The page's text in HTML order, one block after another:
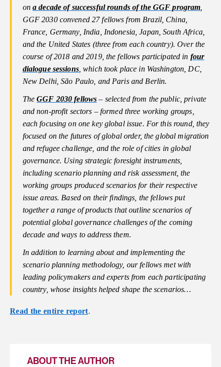
on a decade of successful rounds of the GGF program,
GGF 2030 convened 27 fellows from Brazil, China,
France, Germany, India, Indonesia, Japan, South Africa,
and the United States (three from each country). Over the
course of 2018 and 2019, the fellows participated in four
dialogue sessions, which took place in Washington, DC,
New Delhi, São Paulo, and Paris and Berlin.
TheGGF 2030 fellows – selected from the public, private
and non-profit sectors – formed three working groups,
each focusing on one key global issue. For this round, they
focused on the futures of global order, the global migration
and refugee challenge, and the role of cities in global
governance. Using strategic foresight instruments,
including scenario planning and risk assessment, the
working groups produced scenarios for their respective
issue areas. Based on their findings, the fellows put
together a range of products that outline scenarios of
potential global governance challenges of the coming
decade and ways to address them.
In addition to learning about and implementing the
scenario planning methodology, our fellows met with
leading policymakers and experts from each participating
country, whose insights helped shape the scenarios…
Read the entire report.
ABOUT THE AUTHOR